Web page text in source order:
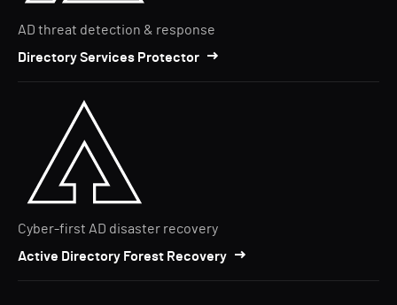
AD threat detection & response
Directory Services Protector
Cyber-first AD disaster recovery
Active Directory Forest Recovery